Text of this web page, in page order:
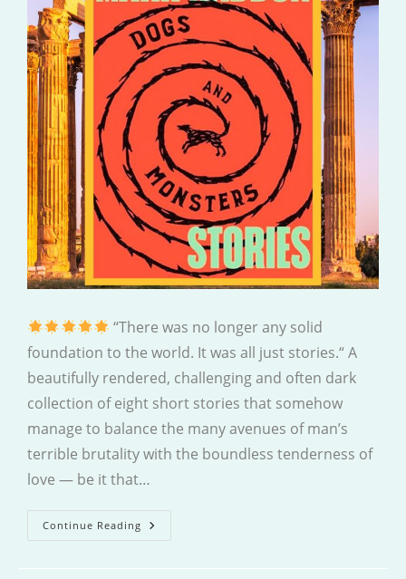
“There was no longer any solid
foundation to the world. It was all just stories.“ A
beautifully rendered, challenging and often dark
collection of eight short stories that somehow
manage to balance the many avenues of man’s
terrible brutality with the boundless tenderness of
love — be it that…
Continue Reading Dogs
And